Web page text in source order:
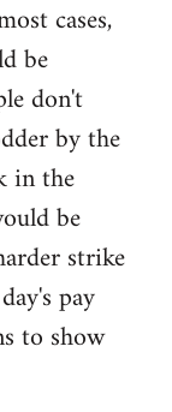
cases,
be
don't
by the
in the
be
strike
pay
to show